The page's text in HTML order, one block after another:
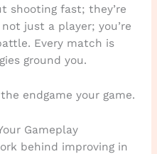
shooting fast; they’re
just a player; you’re
Every match is
ground you.
endgame your game.
Gameplay
behind improving in